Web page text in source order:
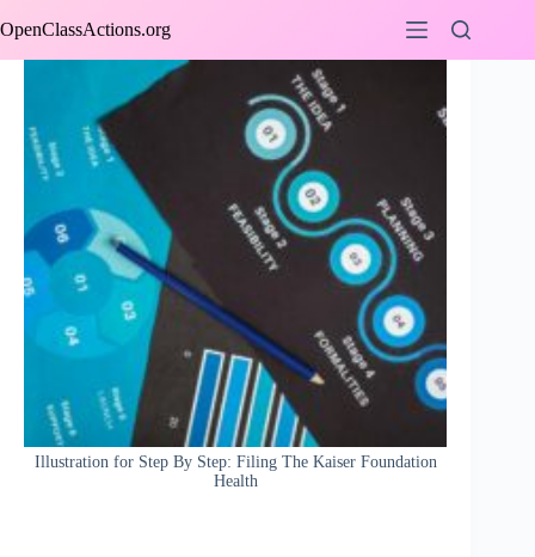
to
OpenClassActions.org
Illustration for Step By Step: Filing The Kaiser Foundation
Health